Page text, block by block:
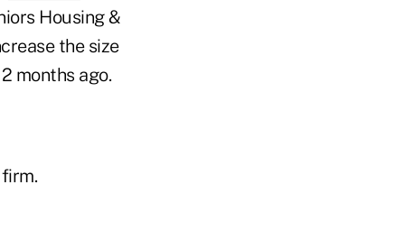
Housing &
the size
months ago.